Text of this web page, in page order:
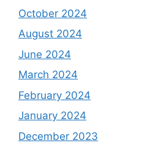
October 2024
August 2024
June 2024
March 2024
February 2024
January 2024
December 2023